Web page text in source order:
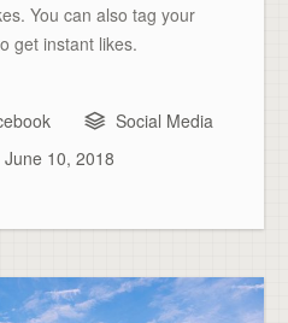
You can also tag your
get instant likes.
Social Media
June 10, 2018